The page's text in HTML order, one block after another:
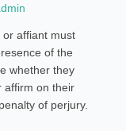
or affiant must
of the
whether they
affirm on their
of perjury.